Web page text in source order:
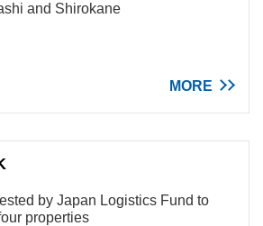
and Shirokane
MORE
by Japan Logistics Fund to
properties